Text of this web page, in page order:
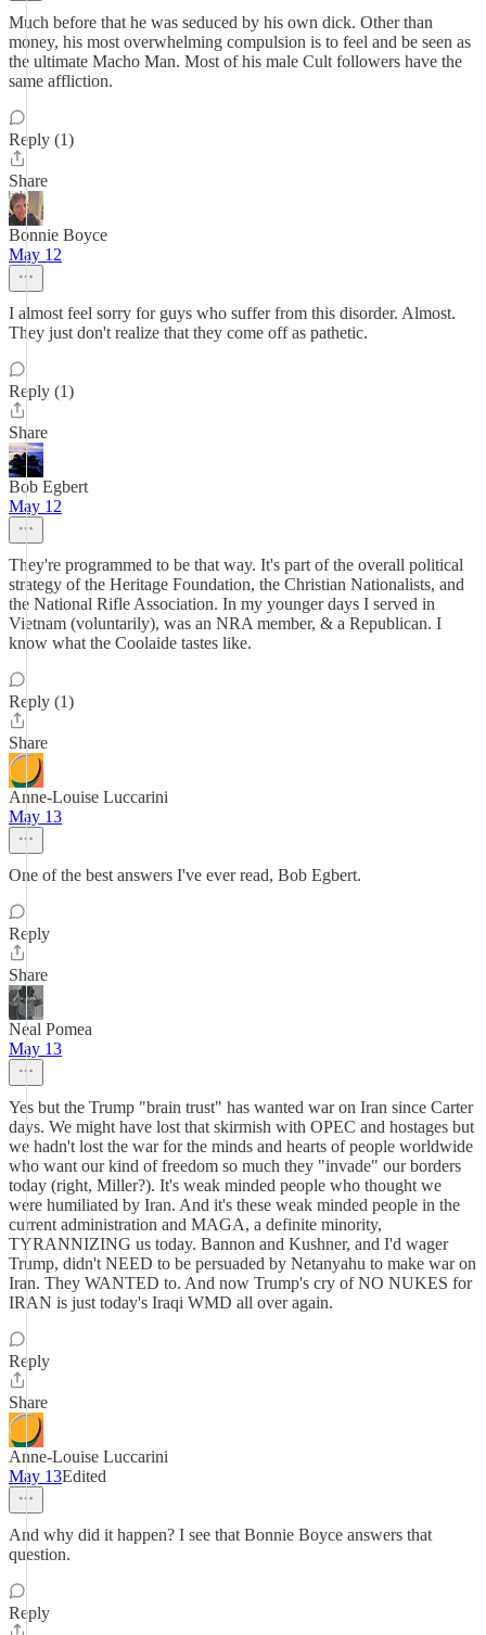
Much before that he was seduced by his own dick. Other than
money, his most overwhelming compulsion is to feel and be seen as
the ultimate Macho Man. Most of his male Cult followers have the
same affliction.
Reply (1)
Share
Bonnie Boyce
May 12
I almost feel sorry for guys who suffer from this disorder. Almost.
They just don't realize that they come off as pathetic.
Reply (1)
Share
Bob Egbert
May 12
They're programmed to be that way. It's part of the overall political
strategy of the Heritage Foundation, the Christian Nationalists, and
the National Rifle Association. In my younger days I served in
Vietnam (voluntarily), was an NRA member, & a Republican. I
know what the Coolaide tastes like.
Reply (1)
Share
Anne-Louise Luccarini
May 13
One of the best answers I've ever read, Bob Egbert.
Reply
Share
Neal Pomea
May 13
Yes but the Trump "brain trust" has wanted war on Iran since Carter
days. We might have lost that skirmish with OPEC and hostages but
we hadn't lost the war for the minds and hearts of people worldwide
who want our kind of freedom so much they "invade" our borders
today (right, Miller?). It's weak minded people who thought we
were humiliated by Iran. And it's these weak minded people in the
current administration and MAGA, a definite minority,
TYRANNIZING us today. Bannon and Kushner, and I'd wager
Trump, didn't NEED to be persuaded by Netanyahu to make war on
Iran. They WANTED to. And now Trump's cry of NO NUKES for
IRAN is just today's Iraqi WMD all over again.
Reply
Share
Anne-Louise Luccarini
May 13Edited
And why did it happen? I see that Bonnie Boyce answers that
question.
Reply